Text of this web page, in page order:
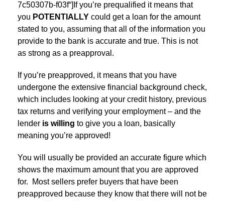
7c50307b-f03f“]If you’re prequalified it means that
you POTENTIALLY could get a loan for the amount
stated to you, assuming that all of the information you
provide to the bank is accurate and true. This is not
as strong as a preapproval.
If you’re preapproved, it means that you have
undergone the extensive financial background check,
which includes looking at your credit history, previous
tax returns and verifying your employment – and the
lender is willing to give you a loan, basically
meaning you’re approved!
You will usually be provided an accurate figure which
shows the maximum amount that you are approved
for. Most sellers prefer buyers that have been
preapproved because they know that there will not be